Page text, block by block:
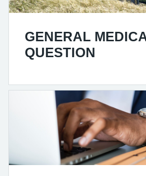
GENERAL
QUESTION